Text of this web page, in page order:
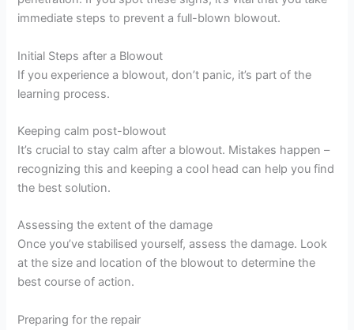
immediate steps to prevent a full-blown blowout.
Initial Steps after a Blowout
If you experience a blowout, don’t panic, it’s part of the
learning process.
Keeping calm post-blowout
It’s crucial to stay calm after a blowout. Mistakes happen –
recognizing this and keeping a cool head can help you find
the best solution.
Assessing the extent of the damage
Once you’ve stabilised yourself, assess the damage. Look
at the size and location of the blowout to determine the
best course of action.
Preparing for the repair